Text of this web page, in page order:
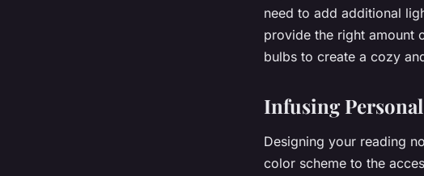
need to add additional
provide the right amount
bulbs to create a cozy
Infusing
Designing your reading
color scheme to the